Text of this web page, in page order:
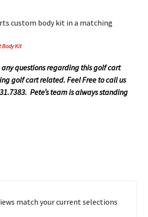
custom body kit in a matching
Body Kit
questions regarding this golf cart
golf cart related. Feel Free to call us
Pete’s team is always standing
match your current selections